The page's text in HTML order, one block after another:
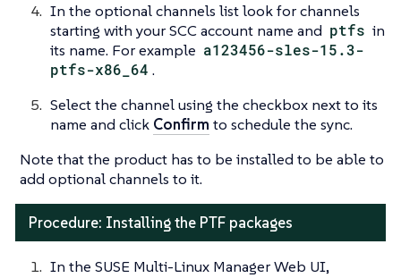
In the optional channels list look for channels
starting with your SCC account name and ptfs in
its name. For example a123456-sles-15.3-
ptfs-x86_64 .
Select the channel using the checkbox next to its
name and click Confirm to schedule the sync.
Note that the product has to be installed to be able to
add optional channels to it.
Procedure: Installing the PTF packages
In the SUSE Multi-Linux Manager Web UI,